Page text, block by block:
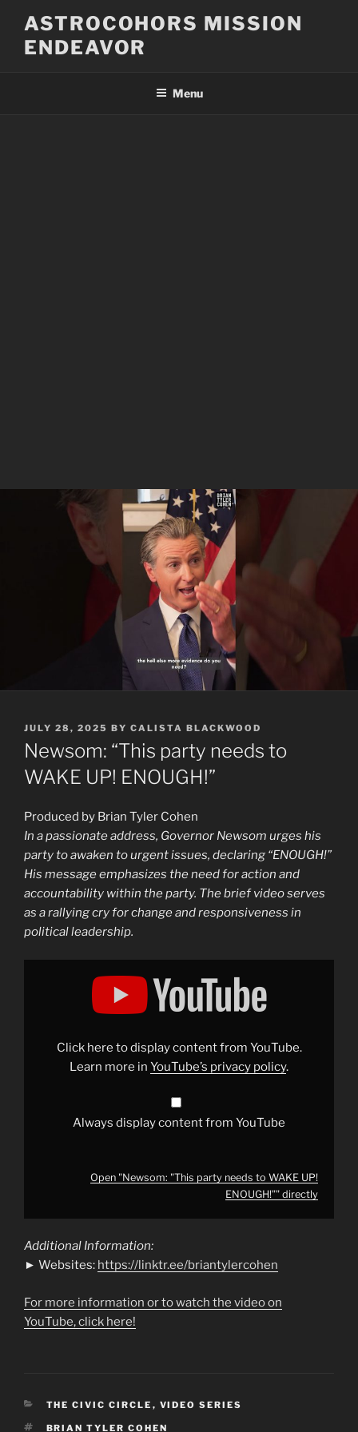
content
ASTROCOHORS MISSION
ENDEAVOR
Menu
POSTED
ON
JULY 28, 2025 BY CALISTA BLACKWOOD
Newsom: “This party needs to
WAKE UP! ENOUGH!”
Produced by Brian Tyler Cohen
In a passionate address, Governor Newsom urges his
party to awaken to urgent issues, declaring “ENOUGH!”
His message emphasizes the need for action and
accountability within the party. The brief video serves
as a rallying cry for change and responsiveness in
political leadership.
Display
ENOUGH!""Click here to display content from YouTube.
Learn more in YouTube’s privacy policy.
Always display content from YouTube
Open "Newsom: "This party needs to WAKE UP!
ENOUGH!"" directly
Additional Information:
► Websites: https://linktr.ee/briantylercohen
For more information or to watch the video on
YouTube, click here!
CATEGORIES
THE CIVIC CIRCLE , VIDEO SERIES
TAGS
BRIAN TYLER COHEN